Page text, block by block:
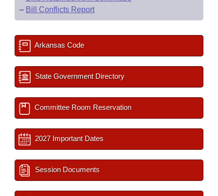
– Bill Conflicts Report
Arkansas Code
State Government Directory
Committee Room Reservation
2027 Important Dates
Session Documents